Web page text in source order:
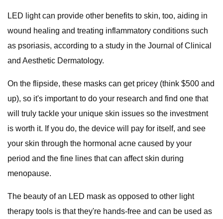
LED light can provide other benefits to skin, too, aiding in
wound healing and treating inflammatory conditions such
as psoriasis, according to a study in the Journal of Clinical
and Aesthetic Dermatology.
On the flipside, these masks can get pricey (think $500 and
up), so it's important to do your research and find one that
will truly tackle your unique skin issues so the investment
is worth it. If you do, the device will pay for itself, and see
your skin through the hormonal acne caused by your
period and the fine lines that can affect skin during
menopause.
The beauty of an LED mask as opposed to other light
therapy tools is that they're hands-free and can be used as